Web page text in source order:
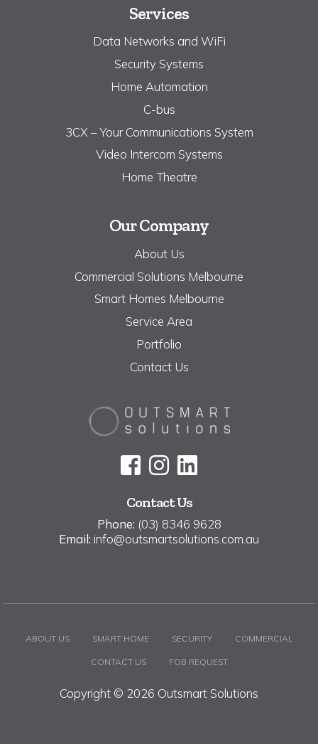
Contact Us
Phone: (03) 8346 9628
Email: info@outsmartsolutions.com.au
Services
Data Networks and WiFi
Security Systems
Home Automation
C-bus
3CX – Your Communications System
Video Intercom Systems
Home Theatre
Our Company
About Us
Commercial Solutions Melbourne
Smart Homes Melbourne
Service Area
Portfolio
Contact Us
ABOUT US SMART HOME SECURITY COMMERCIAL
CONTACT US FOB REQUEST
Copyright © 2026 Outsmart Solutions